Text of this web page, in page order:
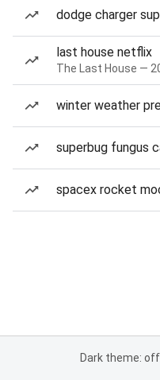
dodge charger
last house netflix
The Last House —
winter weather
superbug fungus
spacex rocket
Dark theme: off